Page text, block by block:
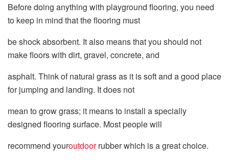
Before doing anything with playground flooring, you need
to keep in mind that the flooring must
be shock absorbent. It also means that you should not
make floors with dirt, gravel, concrete, and
asphalt. Think of natural grass as it is soft and a good place
for jumping and landing. It does not
mean to grow grass; it means to install a specially
designed flooring surface. Most people will
recommend youroutdoorrubber which is a great choice.